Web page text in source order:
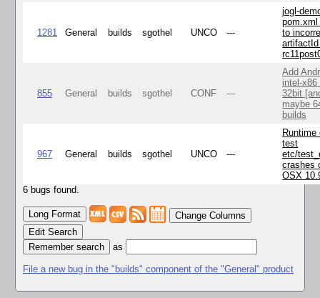
1281 General builds sgothel UNCO ---
jogl-
to
855 General builds sgothel CONF ---
Add
intel-x86
32bit
maybe
builds
967 General builds sgothel UNCO ---
Runtime
test
etc/
crashes
OSX
6 bugs found.
Change Columns
Edit Search
as
File a new bug in the "builds" component of the "General" product